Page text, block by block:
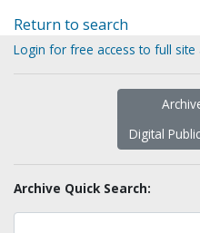
Return to search
Login for free access to full
Digital
Archive Quick Search: